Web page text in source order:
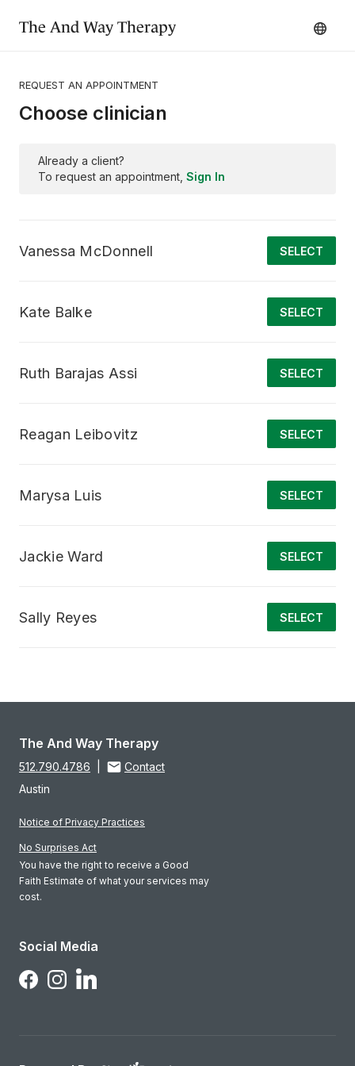
The And Way Therapy
REQUEST AN APPOINTMENT
Already a client?
To request an appointment, Sign In
Choose clinician
Vanessa McDonnell SELECT
Kate Balke SELECT
Ruth Barajas Assi SELECT
Reagan Leibovitz SELECT
Marysa Luis SELECT
Jackie Ward SELECT
Sally Reyes SELECT
The And Way Therapy
512.790.4786
Contact
Austin
Notice of Privacy Practices
No Surprises Act
You have the right to receive a Good
Faith Estimate of what your services may
cost.
Social Media
Follow Us on Facebook
Follow Us on Instagram
Follow Us on LinkedIn